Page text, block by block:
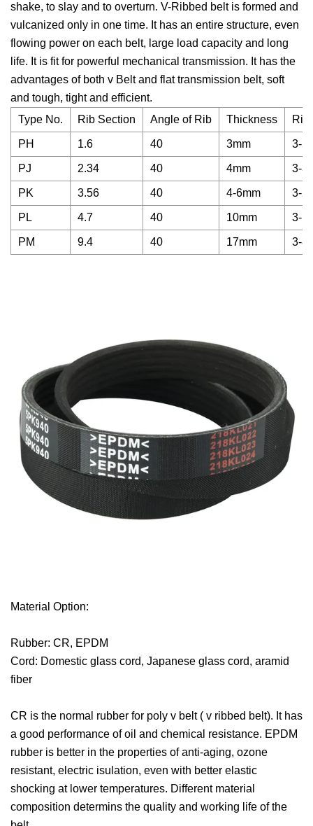
shake, to slay and to overturn. V-Ribbed belt is formed and
vulcanized only in one time. It has an entire structure, even
flowing power on each belt, large load capacity and long
life. It is fit for powerful mechanical transmission. It has the
advantages of both v Belt and flat transmission belt, soft
and tough, tight and efficient.
Type No.
Rib Section Angle of Rib Thickness Rib
PH 1.6 40 3mm 3-
PJ 2.34 40 4mm 3-
PK 3.56 40 4-6mm 3-
PL 4.7 40 10mm 3-
PM 9.4 40 17mm 3-8
Material Option:
Rubber: CR, EPDM
Cord: Domestic glass cord, Japanese glass cord, aramid
fiber
CR is the normal rubber for poly v belt ( v ribbed belt). It has
a good performance of oil and chemical resistance. EPDM
rubber is better in the properties of anti-aging, ozone
resistant, electric isulation, even with better elastic
shocking at lower temperatures. Different material
composition determins the quality and working life of the